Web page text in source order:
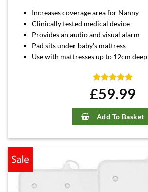
Increases coverage area for Nanny
Clinically tested medical device
Provides an audio and visual alarm
Pad sits under baby's mattress
Use with mattresses up to 12cm deep
Rated
out of 5
£59.99
Add To Basket